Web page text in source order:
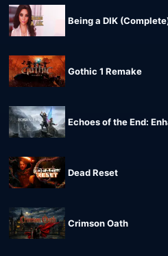
Being a DIK
Gothic 1 Remake
Echoes of the End:
Dead Reset
Crimson Oath